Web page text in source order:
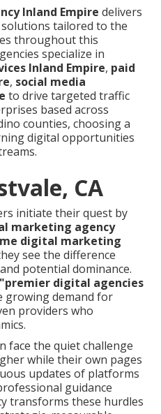
Inland Empire delivers
tailored to the
throughout this
specialize in
Inland Empire, paid
, social media
to drive targeted traffic
based across
counties, choosing a
digital opportunities
CA
initiate their quest by
marketing agency
digital marketing
see the difference
potential dominance.
"premier digital agencies
growing demand for
providers who
face the quiet challenge
while their own pages
updates of platforms
guidance
transforms these hurdles